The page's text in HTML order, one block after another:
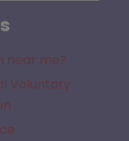
near me?
Voluntary